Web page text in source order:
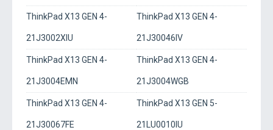
ThinkPad X13 GEN 4-
21J3002XIU
ThinkPad X13 GEN 4-
21J30046IV
ThinkPad X13 GEN 4-
21J3004EMN
ThinkPad X13 GEN 4-
21J3004WGB
ThinkPad X13 GEN 4-
21J30067FE
ThinkPad X13 GEN 5-
21LU0010IU